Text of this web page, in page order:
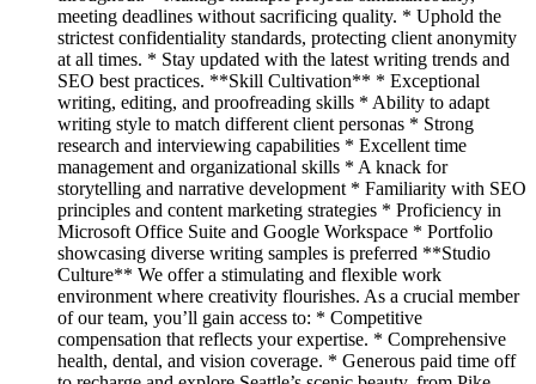
meeting deadlines without sacrificing quality. * Uphold the
strictest confidentiality standards, protecting client anonymity
at all times. * Stay updated with the latest writing trends and
SEO best practices. **Skill Cultivation** * Exceptional
writing, editing, and proofreading skills * Ability to adapt
writing style to match different client personas * Strong
research and interviewing capabilities * Excellent time
management and organizational skills * A knack for
storytelling and narrative development * Familiarity with SEO
principles and content marketing strategies * Proficiency in
Microsoft Office Suite and Google Workspace * Portfolio
showcasing diverse writing samples is preferred **Studio
Culture** We offer a stimulating and flexible work
environment where creativity flourishes. As a crucial member
of our team, you’ll gain access to: * Competitive
compensation that reflects your expertise. * Comprehensive
health, dental, and vision coverage. * Generous paid time off